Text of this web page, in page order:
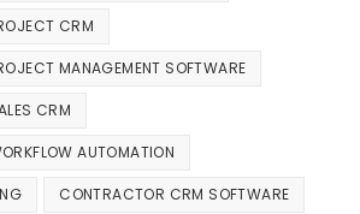
CRM
MANAGEMENT SOFTWARE
CRM
AUTOMATION
CONTRACTOR CRM SOFTWARE